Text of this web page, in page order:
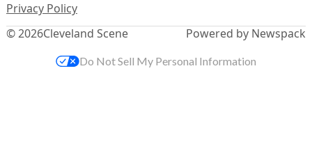
© 2026Cleveland Scene
Privacy Policy
Powered by Newspack
Do Not Sell My Personal Information